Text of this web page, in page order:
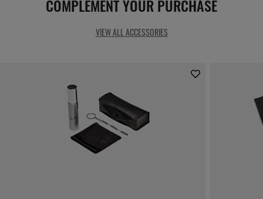
COMPLEMENT YOUR PURCHASE
VIEW ALL ACCESSORIES